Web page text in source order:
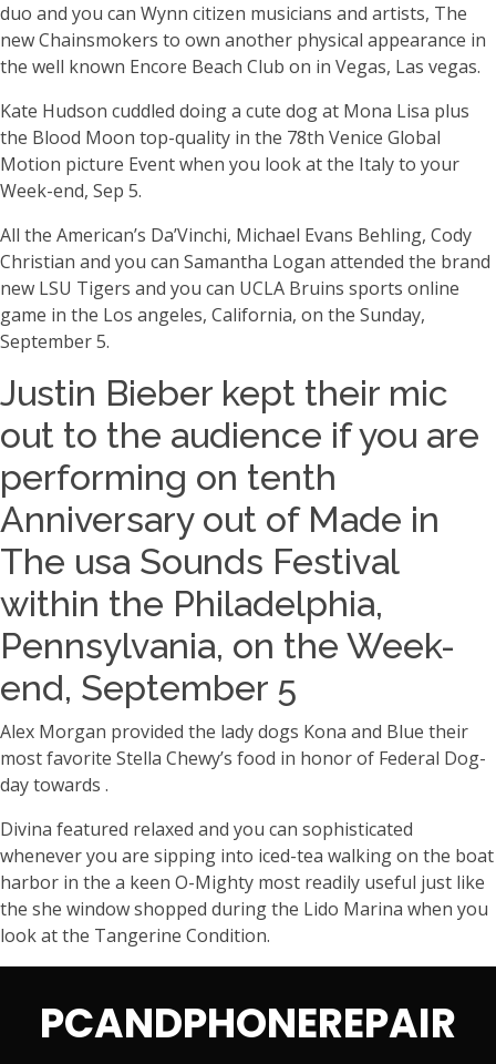
duo and you can Wynn citizen musicians and artists, The
new Chainsmokers to own another physical appearance in
the well known Encore Beach Club on in Vegas, Las vegas.
Kate Hudson cuddled doing a cute dog at Mona Lisa plus
the Blood Moon top-quality in the 78th Venice Global
Motion picture Event when you look at the Italy to your
Week-end, Sep 5.
All the American’s Da’Vinchi, Michael Evans Behling, Cody
Christian and you can Samantha Logan attended the brand
new LSU Tigers and you can UCLA Bruins sports online
game in the Los angeles, California, on the Sunday,
September 5.
Justin Bieber kept their mic
out to the audience if you are
performing on tenth
Anniversary out of Made in
The usa Sounds Festival
within the Philadelphia,
Pennsylvania, on the Week-
end, September 5
Alex Morgan provided the lady dogs Kona and Blue their
most favorite Stella Chewy’s food in honor of Federal Dog-
day towards .
Divina featured relaxed and you can sophisticated
whenever you are sipping into iced-tea walking on the boat
harbor in the a keen O-Mighty most readily useful just like
the she window shopped during the Lido Marina when you
look at the Tangerine Condition.
PCANDPHONEREPAIR